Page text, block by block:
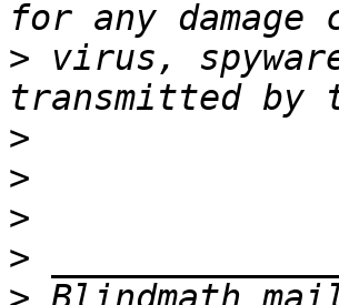
> virus,
>
>
>
>